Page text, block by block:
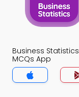
Business Statistics
MCQs App